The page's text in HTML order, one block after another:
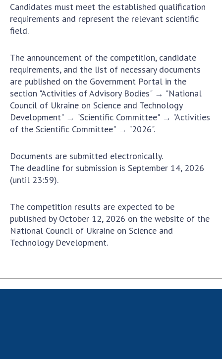
Meeting of the Presidium of the National
Academy of Sciences of Ukraine
of Sciences of Ukraine
Annual reports of the National Academy of
Sciences of Ukraine
Annual financial reports of the NAS of
Ukraine
Scientific publications and publishing
activities
technology transfer in scientific institutions
Scientific objects that are national property
Centers for the collective use of instruments
Ukraine
Office for evaluation of activities of
scientific institutions
Research competitions of the NAS of Ukraine
Training of scientific personnel
Candidates must meet the established qualification
requirements and represent the relevant scientific
field.
The announcement of the competition, candidate
requirements, and the list of necessary documents
are published on the Government Portal in the
section "Activities of Advisory Bodies" → "National
Council of Ukraine on Science and Technology
Development" → "Scientific Committee" → "Activities
of the Scientific Committee" → "2026".
Documents are submitted electronically.
The deadline for submission is September 14, 2026
(until 23:59).
The competition results are expected to be
published by October 12, 2026 on the website of the
National Council of Ukraine on Science and
Technology Development.